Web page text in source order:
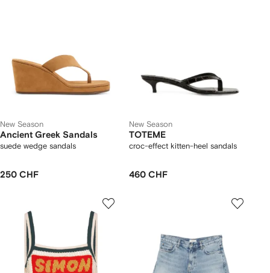
New Season
Ancient Greek Sandals
suede wedge sandals
250 CHF
New Season
TOTEME
croc-effect kitten-heel sandals
460 CHF